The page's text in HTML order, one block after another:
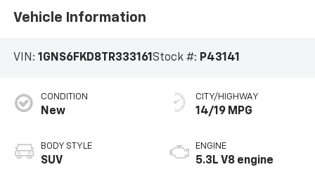
Vehicle Information
VIN: 1GNS6FKD8TR333161 Stock #: P43141
CONDITION
New
BODY STYLE
SUV
CITY/HIGHWAY
14/19 MPG
ENGINE
5.3L V8 engine